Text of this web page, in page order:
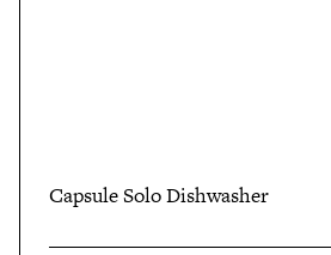
Capsule Solo Dishwasher